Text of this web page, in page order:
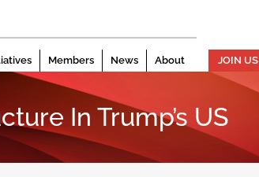
Members News About JOIN US
In Trump’s US